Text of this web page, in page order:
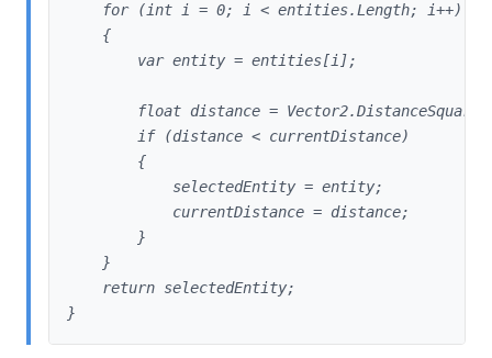
    for (int i = 0; i < entities.Length; i++)
    {
        var entity = entities[i];
float distance =
        if (distance < currentDistance)
        {
            selectedEntity = entity;
            currentDistance = distance;
        }
    }
    return selectedEntity;
}